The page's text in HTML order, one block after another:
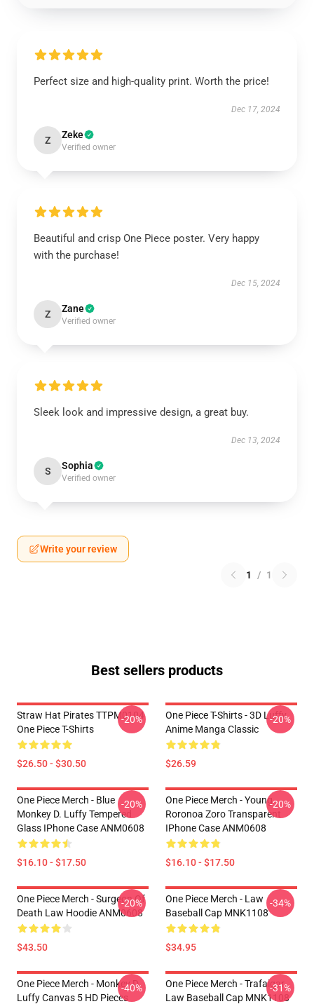
Perfect size and high-quality print. Worth the price!
Dec 17, 2024
Z Zeke
Verified owner
Beautiful and crisp One Piece poster. Very happy
with the purchase!
Dec 15, 2024
Z Zane
Verified owner
Sleek look and impressive design, a great buy.
Dec 13, 2024
S Sophia
Verified owner
Write your review
1 / 1
Best sellers products
Straw Hat Pirates TTPM0104
One Piece T-Shirts
$26.50 - $30.50
-20%
One Piece T-Shirts - 3D Luffy
Anime Manga Classic
$26.59
-20%
One Piece Merch - Blue
Monkey D. Luffy Tempered
Glass IPhone Case ANM0608
$16.10 - $17.50
-20%
One Piece Merch - Young
Roronoa Zoro Transparent
IPhone Case ANM0608
$16.10 - $17.50
-20%
One Piece Merch - Surgeon Of
Death Law Hoodie ANM0608
$43.50
-20%
One Piece Merch - Law
Baseball Cap MNK1108
$34.95
-34%
One Piece Merch - Monkey D.
Luffy Canvas 5 HD Pieces
-40%
One Piece Merch - Trafalgar
Law Baseball Cap MNK1108
-31%